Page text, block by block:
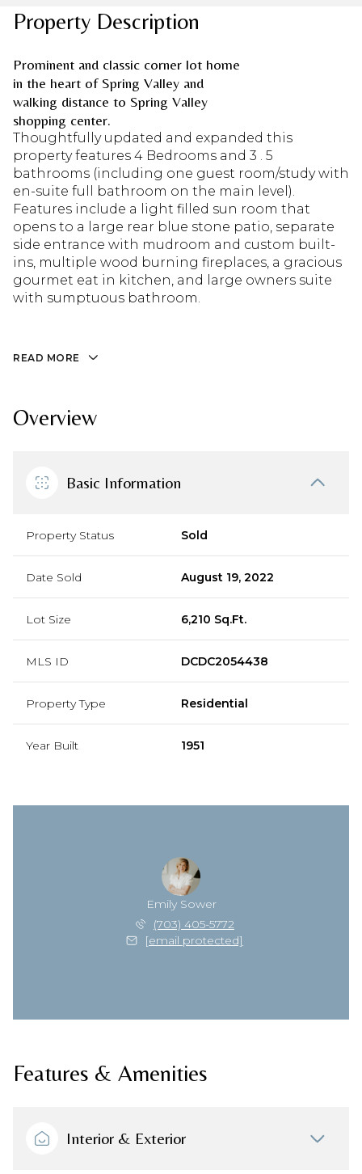
Property Description
Prominent and classic corner lot home
in the heart of Spring Valley and
walking distance to Spring Valley
shopping center.
Thoughtfully updated and expanded this
property features 4 Bedrooms and 3 . 5
bathrooms (including one guest room/study with
en-suite full bathroom on the main level).
Features include a light filled sun room that
opens to a large rear blue stone patio, separate
side entrance with mudroom and custom built-
ins, multiple wood burning fireplaces, a gracious
gourmet eat in kitchen, and large owners suite
with sumptuous bathroom.
READ MORE
Overview
Basic Information
Property Status Sold
Date Sold August 19, 2022
Lot Size 6,210 Sq.Ft.
MLS ID DCDC2054438
Property Type Residential
Year Built 1951
Emily Sower
(703) 405-5772
[email protected]
Features & Amenities
Interior & Exterior